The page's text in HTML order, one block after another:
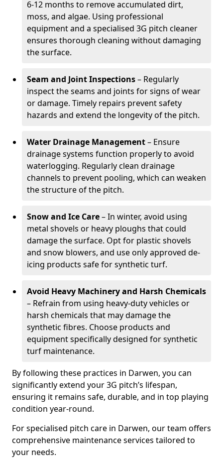
6-12 months to remove accumulated dirt,
moss, and algae. Using professional
equipment and a specialised 3G pitch cleaner
ensures thorough cleaning without damaging
the surface.
Seam and Joint Inspections– Regularly
inspect the seams and joints for signs of wear
or damage. Timely repairs prevent safety
hazards and extend the longevity of the pitch.
Water Drainage Management– Ensure
drainage systems function properly to avoid
waterlogging. Regularly clean drainage
channels to prevent pooling, which can weaken
the structure of the pitch.
Snow and Ice Care– In winter, avoid using
metal shovels or heavy ploughs that could
damage the surface. Opt for plastic shovels
and snow blowers, and use only approved de-
icing products safe for synthetic turf.
Avoid Heavy Machinery and Harsh Chemicals
– Refrain from using heavy-duty vehicles or
harsh chemicals that may damage the
synthetic fibres. Choose products and
equipment specifically designed for synthetic
turf maintenance.
By following these practices in Darwen, you can
significantly extend your 3G pitch’s lifespan,
ensuring it remains safe, durable, and in top playing
condition year-round.
For specialised pitch care in Darwen, our team offers
comprehensive maintenance services tailored to
your needs.